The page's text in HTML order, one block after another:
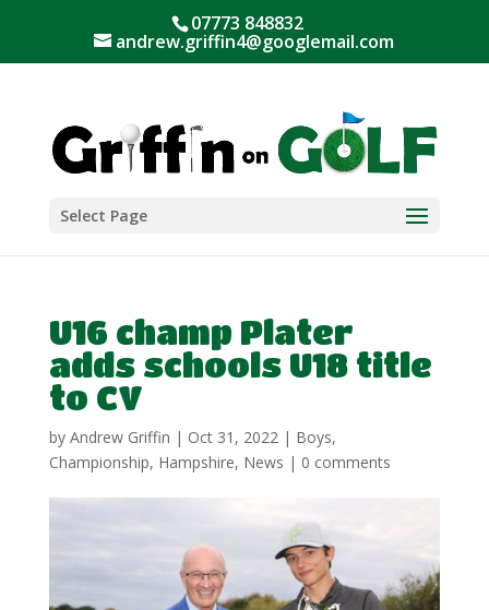
07773 848832
andrew.griffin4@googlemail.com
Select Page
U16 champ Plater
adds schools U18 title
to CV
by Andrew Griffin | Oct 31, 2022| Boys,
Championship, Hampshire, News | 0 comments